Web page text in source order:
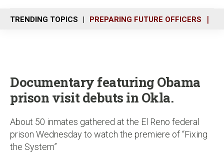
n
u
TRENDING TOPICS PREPARING FUTURE OFFICERS
Documentary featuring Obama
prison visit debuts in Okla.
About 50 inmates gathered at the El Reno federal
prison Wednesday to watch the premiere of “Fixing
the System”